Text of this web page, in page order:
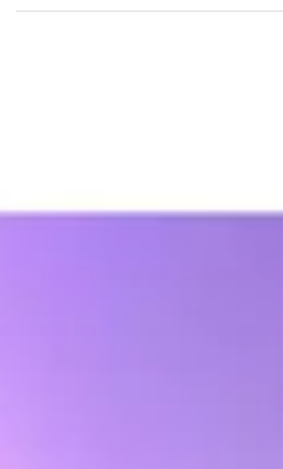
award from A’ Design Awards for his Tangent...